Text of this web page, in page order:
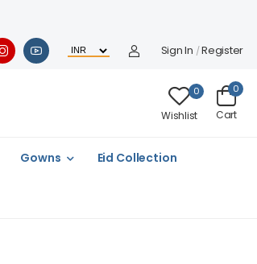
Sign In /Register
0
Wishlist
0
Cart
Gowns Eid Collection